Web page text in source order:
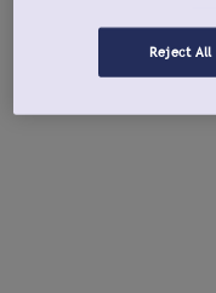
Reject All